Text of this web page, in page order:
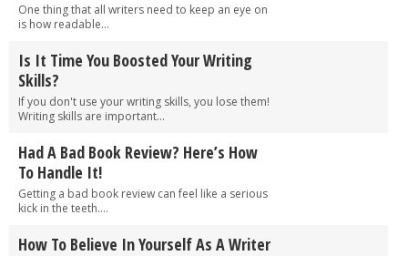
One thing that all writers need to keep an eye on
is how readable...
Is It Time You Boosted Your Writing
Skills?
If you don't use your writing skills, you lose them!
Writing skills are important...
Had A Bad Book Review? Here’s How
To Handle It!
Getting a bad book review can feel like a serious
kick in the teeth....
How To Believe In Yourself As A Writer